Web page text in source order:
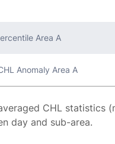
Area A
Anomaly Area A
CHL statistics
day and sub-area.